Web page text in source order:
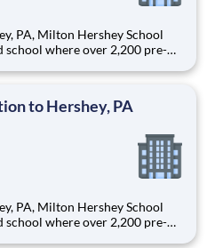
school where over 2,200 pre-K
free, career-focused
to Hershey, PA
school where over 2,200 pre-K